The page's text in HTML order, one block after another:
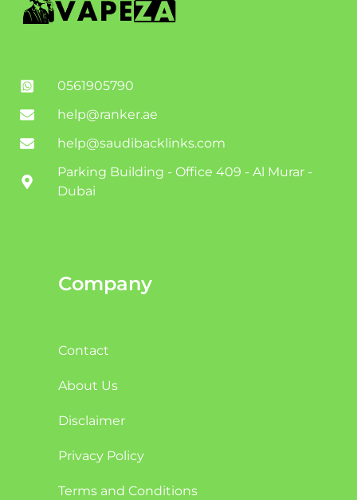
0561905790
help@ranker.ae
help@saudibacklinks.com
Parking Building - Office 409 - Al Murar -
Dubai
Company
Contact
About Us
Disclaimer
Privacy Policy
Terms and Conditions